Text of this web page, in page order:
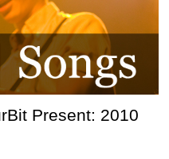
Present: 2010